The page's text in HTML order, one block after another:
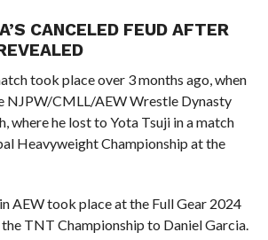
CANCELED FEUD AFTER
took place over 3 months ago, when
NJPW/CMLL/AEW Wrestle Dynasty
where he lost to Yota Tsuji in a match
Heavyweight Championship at the
AEW took place at the Full Gear 2024
the TNT Championship to Daniel Garcia.